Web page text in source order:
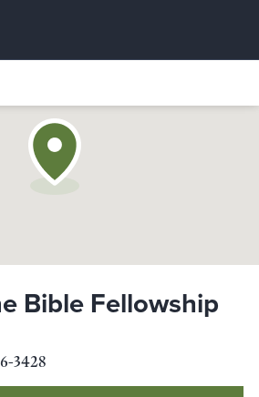
Bible Fellowship
3428